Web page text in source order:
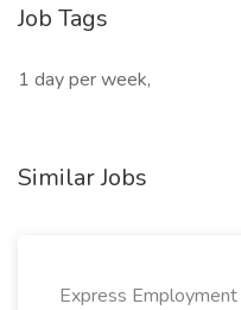
Job Tags
1 day per week,
Similar Jobs
Express